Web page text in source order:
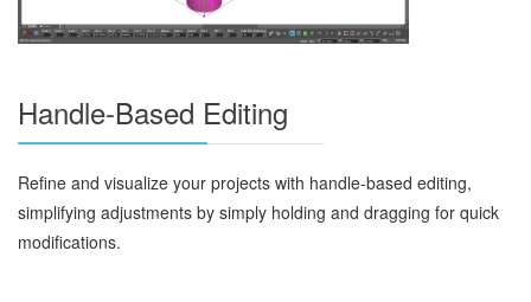
Handle-Based Editing
Refine and visualize your projects with handle-based editing,
simplifying adjustments by simply holding and dragging for quick
modifications.